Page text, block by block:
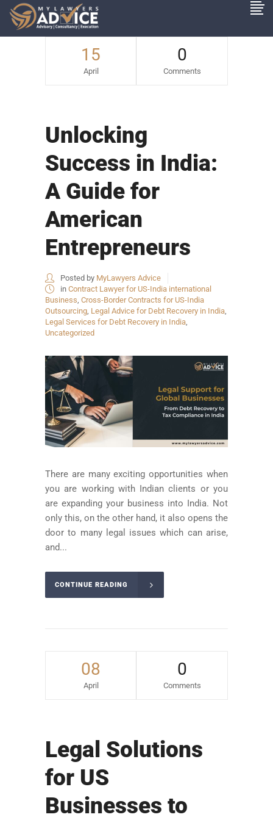
15
April
0
Comments
Unlocking
Success in India:
A Guide for
American
Entrepreneurs
Posted by MyLawyers Advice
in Contract Lawyer for US-India international
Business, Cross-Border Contracts for US-India
Outsourcing, Legal Advice for Debt Recovery in India,
Legal Services for Debt Recovery in India,
Uncategorized
There are many exciting opportunities when
you are working with Indian clients or you
are expanding your business into India. Not
only this, on the other hand, it also opens the
door to many legal issues which can arise,
and...
CONTINUE READING
08
April
0
Comments
Legal Solutions
for US
Businesses to